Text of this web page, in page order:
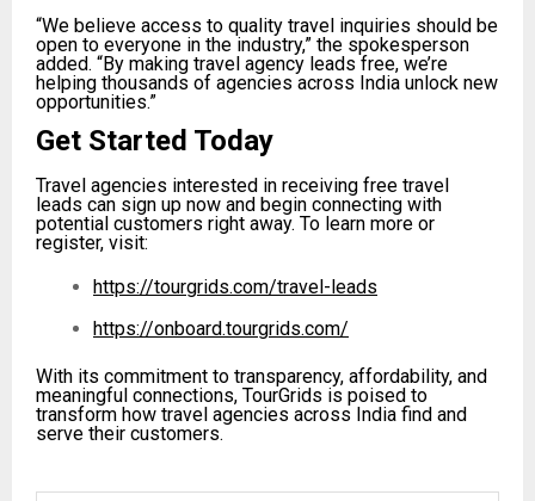
“We believe access to quality travel inquiries should be
open to everyone in the industry,” the spokesperson
added. “By making travel agency leads free, we’re
helping thousands of agencies across India unlock new
opportunities.”
Get Started Today
Travel agencies interested in receiving free travel
leads can sign up now and begin connecting with
potential customers right away. To learn more or
register, visit:
https://tourgrids.com/travel-leads
https://onboard.tourgrids.com/
With its commitment to transparency, affordability, and
meaningful connections, TourGrids is poised to
transform how travel agencies across India find and
serve their customers.